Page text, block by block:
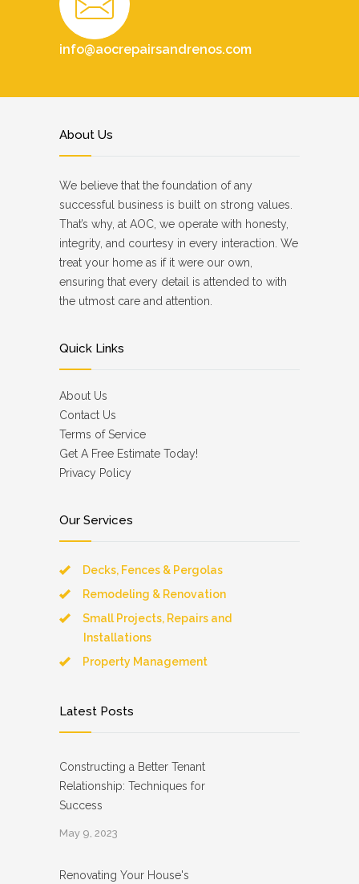
info@aocrepairsandrenos.com
About Us
We believe that the foundation of any
successful business is built on strong values.
That’s why, at AOC, we operate with honesty,
integrity, and courtesy in every interaction. We
treat your home as if it were our own,
ensuring that every detail is attended to with
the utmost care and attention.
Quick Links
About Us
Contact Us
Terms of Service
Get A Free Estimate Today!
Privacy Policy
Our Services
Decks, Fences & Pergolas
Remodeling & Renovation
Small Projects, Repairs and
Installations
Property Management
Latest Posts
Constructing a Better Tenant
Relationship: Techniques for
Success
May 9, 2023
Renovating Your House's